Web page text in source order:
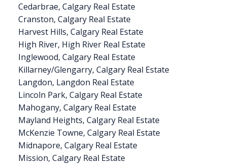
Cedarbrae, Calgary Real Estate
Cranston, Calgary Real Estate
Harvest Hills, Calgary Real Estate
High River, High River Real Estate
Inglewood, Calgary Real Estate
Killarney/Glengarry, Calgary Real Estate
Langdon, Langdon Real Estate
Lincoln Park, Calgary Real Estate
Mahogany, Calgary Real Estate
Mayland Heights, Calgary Real Estate
McKenzie Towne, Calgary Real Estate
Midnapore, Calgary Real Estate
Mission, Calgary Real Estate